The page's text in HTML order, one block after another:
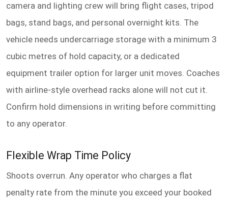
camera and lighting crew will bring flight cases, tripod
bags, stand bags, and personal overnight kits. The
vehicle needs undercarriage storage with a minimum 3
cubic metres of hold capacity, or a dedicated
equipment trailer option for larger unit moves. Coaches
with airline-style overhead racks alone will not cut it.
Confirm hold dimensions in writing before committing
to any operator.
Flexible Wrap Time Policy
Shoots overrun. Any operator who charges a flat
penalty rate from the minute you exceed your booked